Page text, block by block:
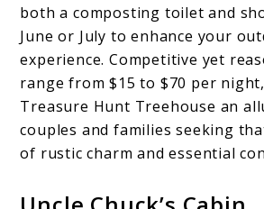
both a composting toilet and
June or July to enhance your
experience. Competitive yet
range from $15 to $70 per
Treasure Hunt Treehouse an
couples and families seeking
of rustic charm and essential